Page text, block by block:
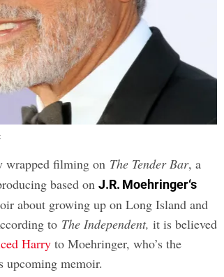
filming on The Tender Bar, a
based onJ.R. Moehringer‘s
about growing up on Long Island and
to The Independent,it is believed
Harry to Moehringer, who’s the
upcoming memoir.